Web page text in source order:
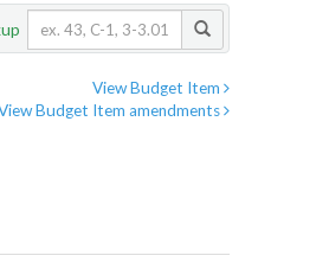
View Budget Item
Budget Item amendments